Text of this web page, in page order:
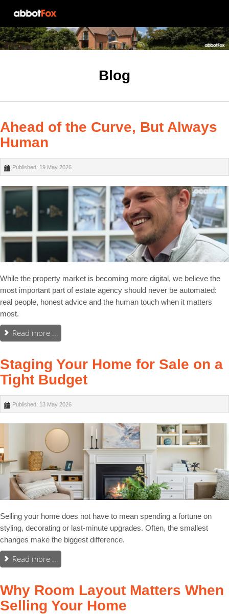
Blog
Ahead of the Curve, But Always
Human
Published: 19 May 2026
While the property market is becoming more digital, we believe the
most important part of estate agency should never be automated:
real people, honest advice and the human touch when it matters
most.
Read more ...
Staging Your Home for Sale on a
Tight Budget
Published: 13 May 2026
Selling your home does not have to mean spending a fortune on
styling, decorating or last-minute upgrades. Often, the smallest
changes make the biggest difference.
Read more ...
Why Room Layout Matters When
Selling Your Home